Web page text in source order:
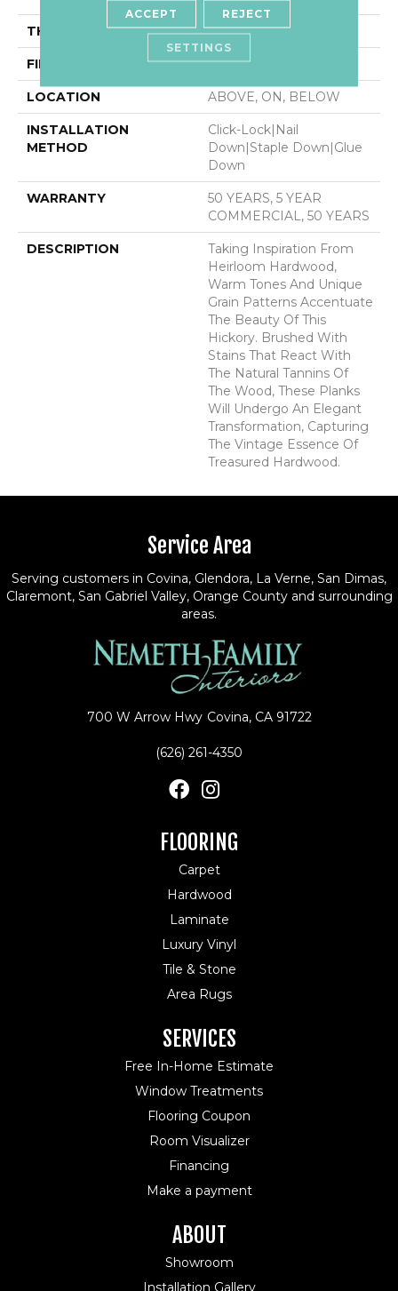
THICKNESS 9/16"
FINISH COATING UV Aluminum Oxide
LOCATION ABOVE, ON, BELOW
INSTALLATION
METHOD
Click-Lock|Nail
Down|Staple Down|Glue
Down
WARRANTY
50 YEARS, 5 YEAR
COMMERCIAL, 50 YEARS
DESCRIPTION
Taking Inspiration From
Heirloom Hardwood,
Warm Tones And Unique
Grain Patterns Accentuate
The Beauty Of This
Hickory. Brushed With
Stains That React With
The Natural Tannins Of
The Wood, These Planks
Will Undergo An Elegant
Transformation, Capturing
The Vintage Essence Of
Treasured Hardwood.
Service Area
Serving customers in Covina, Glendora, La Verne, San Dimas,
Claremont, San Gabriel Valley, Orange County and surrounding
areas.
700 W Arrow Hwy Covina, CA 91722
(626) 261-4350
FLOORING
Carpet
Hardwood
Laminate
Luxury Vinyl
Tile & Stone
Area Rugs
SERVICES
Free In-Home Estimate
Window Treatments
Flooring Coupon
Room Visualizer
Financing
Make a payment
ABOUT
Showroom
Installation Gallery
ACCEPT REJECT
SETTINGS